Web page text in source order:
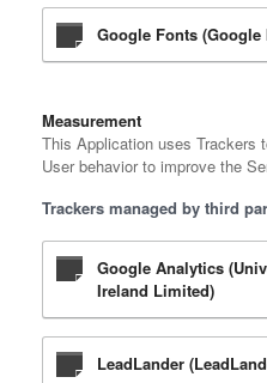
Google Fonts
Measurement
This Application uses Trackers
User behavior to improve the
Trackers managed by third
Google Analytics
Ireland Limited)
LeadLander